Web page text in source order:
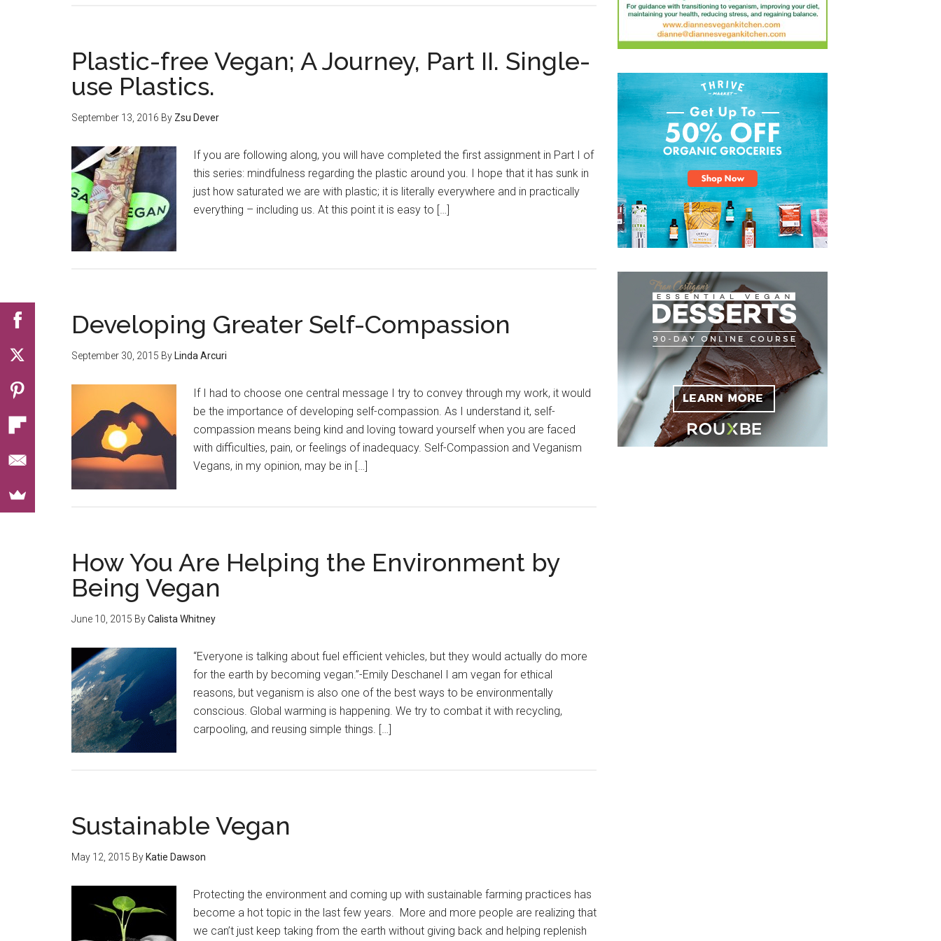
Plastic-free Vegan; A Journey, Part II. Single-
use Plastics.
September 13, 2016 By Zsu Dever
If you are following along, you will have completed the first assignment in Part I of
this series: mindfulness regarding the plastic around you. I hope that it has sunk in
just how saturated we are with plastic; it is literally everywhere and in practically
everything – including us. At this point it is easy to […]
Developing Greater Self-Compassion
September 30, 2015 By Linda Arcuri
If I had to choose one central message I try to convey through my work, it would
be the importance of developing self-compassion. As I understand it, self-
compassion means being kind and loving toward yourself when you are faced
with difficulties, pain, or feelings of inadequacy. Self-Compassion and Veganism
Vegans, in my opinion, may be in […]
How You Are Helping the Environment by
Being Vegan
June 10, 2015 ByCalista Whitney
“Everyone is talking about fuel efficient vehicles, but they would actually do more
for the earth by becoming vegan.”-Emily Deschanel I am vegan for ethical
reasons, but veganism is also one of the best ways to be environmentally
conscious. Global warming is happening. We try to combat it with recycling,
carpooling, and reusing simple things. […]
Sustainable Vegan
May 12, 2015 By Katie Dawson
Protecting the environment and coming up with sustainable farming practices has
become a hot topic in the last few years. More and more people are realizing that
we can’t just keep taking from the earth without giving back and helping replenish